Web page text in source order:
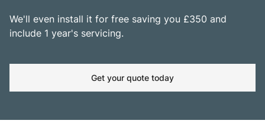
We'll even install it for free saving you £350 and
include 1 year's servicing.
Get your quote today